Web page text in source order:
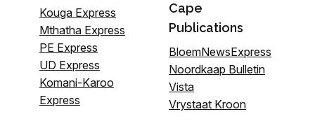
Kouga Express
Mthatha Express
PE Express
UD Express
Komani-Karoo
Express
Cape
Publications
BloemNewsExpress
Noordkaap Bulletin
Vista
Vrystaat Kroon